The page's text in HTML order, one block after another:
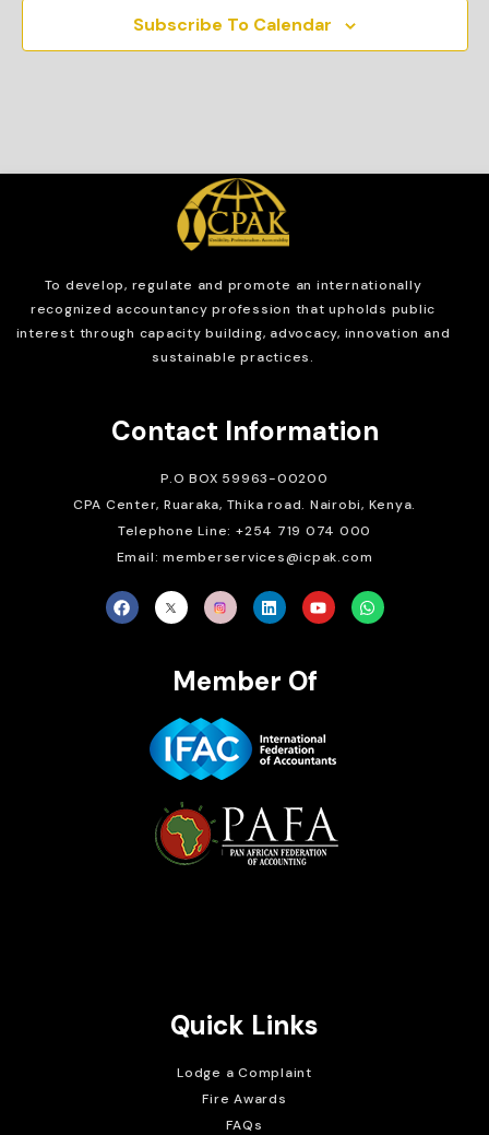
Subscribe To Calendar
To develop, regulate and promote an internationally
recognized accountancy profession that upholds public
interest through capacity building, advocacy, innovation and
sustainable practices.
Contact Information
P.O BOX 59963-00200
CPA Center, Ruaraka, Thika road. Nairobi, Kenya.
Telephone Line: +254 719 074 000
Email: memberservices@icpak.com
Member Of
Quick Links
Lodge a Complaint
Fire Awards
FAQs